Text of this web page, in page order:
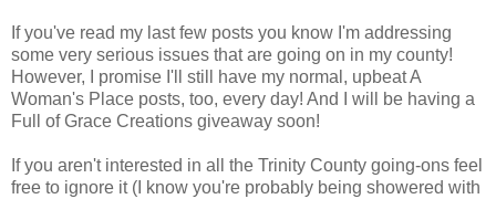
If you've read my last few posts you know I'm addressing
some very serious issues that are going on in my county!
However, I promise I'll still have my normal, upbeat A
Woman's Place posts, too, every day! And I will be having a
Full of Grace Creations giveaway soon!
If you aren't interested in all the Trinity County going-ons feel
free to ignore it (I know you're probably being showered with